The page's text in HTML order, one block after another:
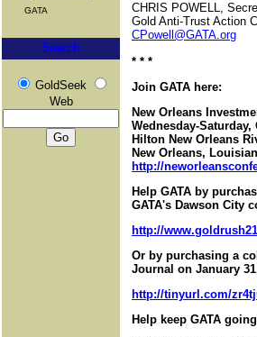
GATA
Search
GoldSeek
Web
CHRIS POWELL,
Gold Anti-Trust Action
CPowell@GATA.org
* * *
Join GATA here:
New Orleans
Wednesday-Saturday,
Hilton New Orleans
New Orleans,
http://
Help GATA by
GATA's Dawson City
http://
Or by purchasing a
Journal on January
http://tinyurl.com/
Help keep GATA going